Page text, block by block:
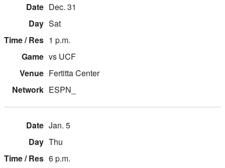
Dec. 31
Sat
1 p.m.
vs UCF
Fertitta Center
ESPN_
Jan. 5
Thu
6 p.m.